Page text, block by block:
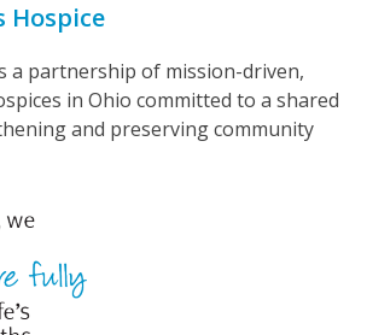
Hospice
a partnership of mission-driven,
in Ohio committed to a shared
and preserving community